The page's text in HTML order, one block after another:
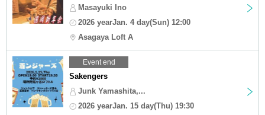
Masayuki Ino
2026 yearJan. 4 day(Sun) 12:00
Asagaya Loft A
Event end
Sakengers
Junk Yamashita,...
2026 yearJan. 15 day(Thu) 19:30